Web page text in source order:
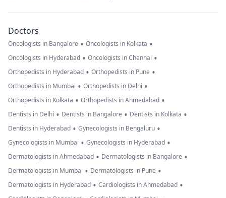
Doctors
Oncologists in Bangalore • Oncologists in Kolkata •
Oncologists in Hyderabad • Oncologists in Chennai •
Orthopedists in Hyderabad • Orthopedists in Pune •
Orthopedists in Mumbai • Orthopedists in Delhi •
Orthopedists in Kolkata • Orthopedists in Ahmedabad •
Dentists in Delhi • Dentists in Bangalore • Dentists in Kolkata •
Dentists in Hyderabad • Gynecologists in Bengaluru •
Gynecologists in Mumbai • Gynecologists in Hyderabad •
Dermatologists in Ahmedabad • Dermatologists in Bangalore •
Dermatologists in Mumbai • Dermatologists in Pune •
Dermatologists in Hyderabad • Cardiologists in Ahmedabad •